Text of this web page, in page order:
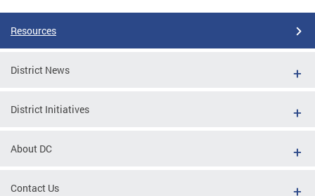
Resources
District News
District Initiatives
About DC
Contact Us